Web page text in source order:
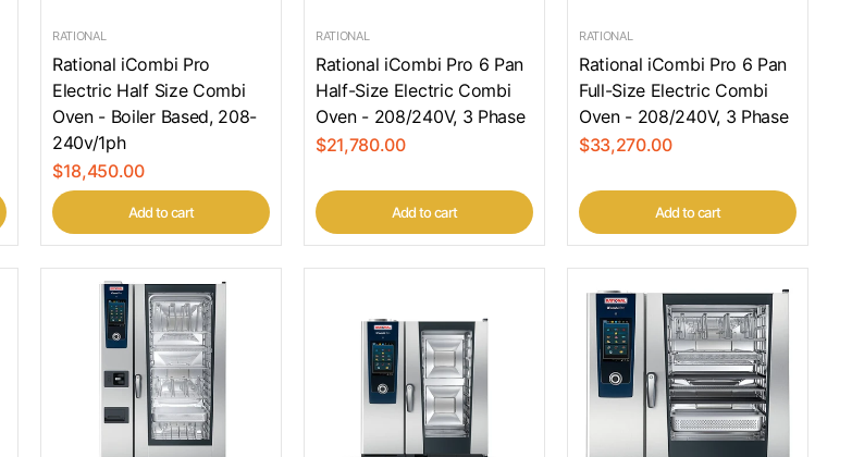
RATIONAL
Rational iCombi Pro
Electric Half Size Combi
Oven - Boiler Based, 208-
240v/1ph
$18,450.00
Add to cart
RATIONAL
Rational iCombi Pro 6 Pan
Half-Size Electric Combi
Oven - 208/240V, 3 Phase
$21,780.00
Add to cart
RATIONAL
Rational iCombi Pro 6 Pan
Full-Size Electric Combi
Oven - 208/240V, 3 Phase
$33,270.00
Add to cart